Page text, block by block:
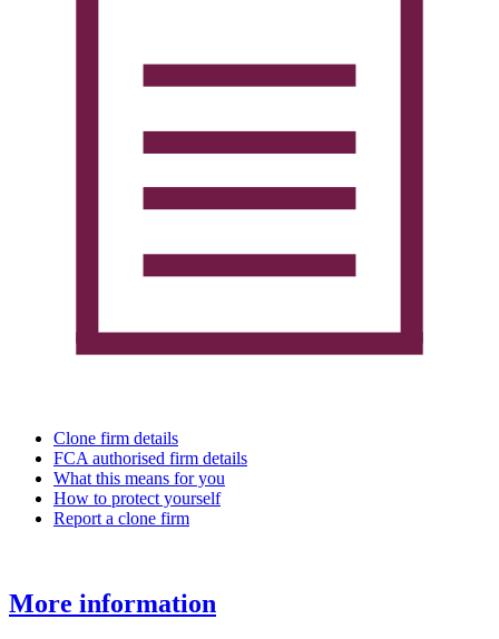
Clone firm details
FCA authorised firm details
What this means for you
How to protect yourself
Report a clone firm
More information